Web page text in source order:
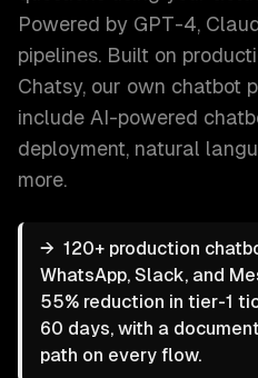
Powered by GPT-4,
pipelines. Built on
Chatsy, our own chatbot
include AI-powered
deployment, natural
more.
→ 120+ production
WhatsApp, Slack, and
55% reduction in tier-1
60 days, with a
path on every flow.